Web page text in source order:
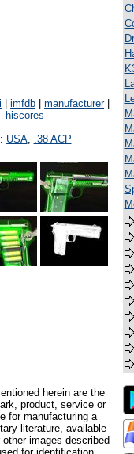
imfdb manufacturer|
hiscores
USA, .38 ACP
herein are the
product, service or
for manufacturing a
literature, available
images described